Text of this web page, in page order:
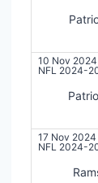
10 Nov 2024
NFL 2024-
17 Nov 2024
NFL 2024-